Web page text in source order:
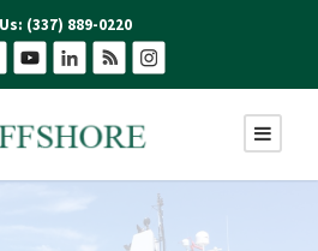
(337) 889-0220